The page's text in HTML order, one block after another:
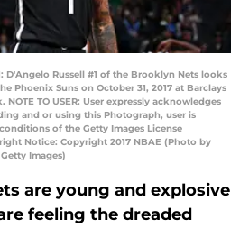
D'Angelo Russell #1 of the Brooklyn Nets looks
Phoenix Suns on October 31, 2017 at Barclays
TO USER: User expressly acknowledges
and or using this Photograph, user is
of the Getty Images License
Notice: Copyright 2017 NBAE (Photo by
Images)
are young and explosive
feeling the dreaded